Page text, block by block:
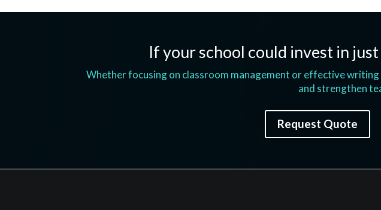
If your school could invest in
Whether focusing on classroom management or effective
and strengthen
Request Quote